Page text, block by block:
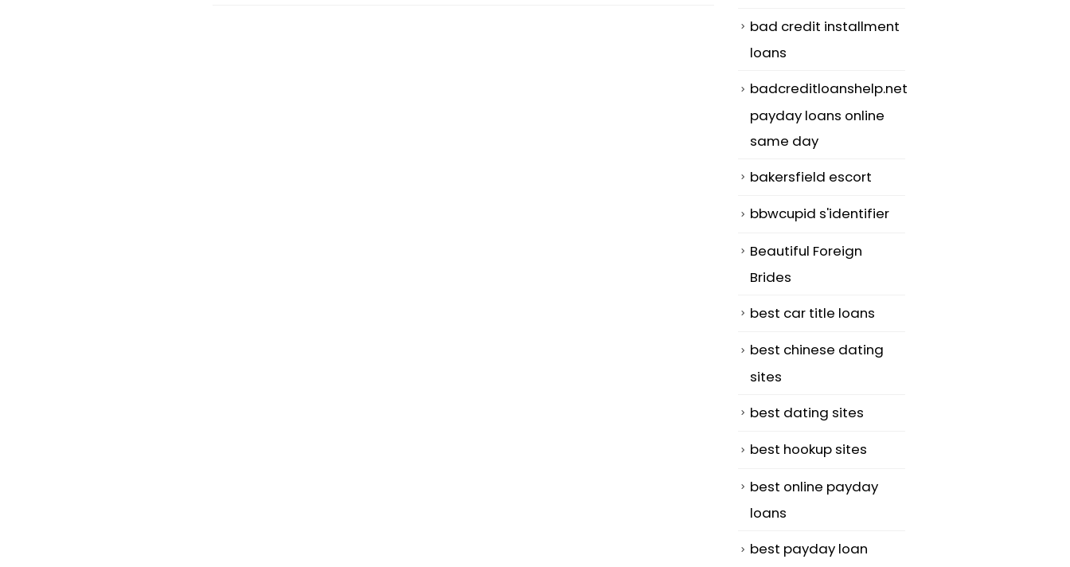
bad credit installment
loans
badcreditloanshelp.net
payday loans online
same day
bakersfield escort
bbwcupid s'identifier
Beautiful Foreign
Brides
best car title loans
best chinese dating
sites
best dating sites
best hookup sites
best online payday
loans
best payday loan